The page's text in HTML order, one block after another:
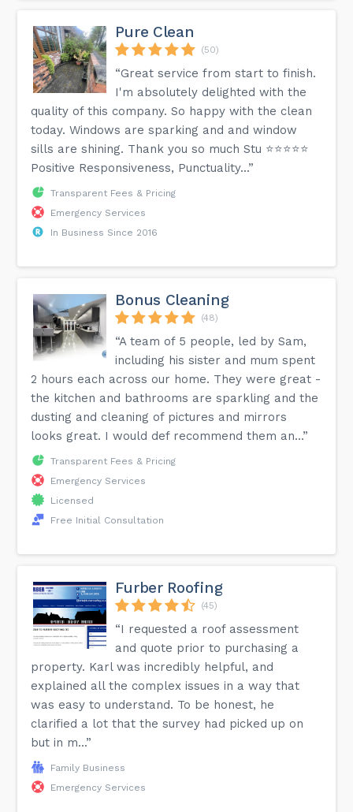
Pure Clean
(50)
“Great service from start to finish.
I'm absolutely delighted with the
quality of this company. So happy with the clean
today. Windows are sparking and and window
sills are shining. Thank you so much Stu ⭐️⭐️⭐️⭐️⭐️
Positive Responsiveness, Punctuality...”
Transparent Fees & Pricing
Emergency Services
In Business Since 2016
Bonus Cleaning
(48)
“A team of 5 people, led by Sam,
including his sister and mum spent
2 hours each across our home. They were great -
the kitchen and bathrooms are sparkling and the
dusting and cleaning of pictures and mirrors
looks great. I would def recommend them an...”
Transparent Fees & Pricing
Emergency Services
Licensed
Free Initial Consultation
Furber Roofing
(45)
“I requested a roof assessment
and quote prior to purchasing a
property. Karl was incredibly helpful, and
explained all the complex issues in a way that
was easy to understand. To be honest, he
clarified a lot that the survey had picked up on
but in m...”
Family Business
Emergency Services